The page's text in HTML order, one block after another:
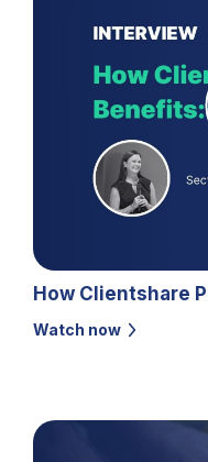
How Clientshare
Watch now